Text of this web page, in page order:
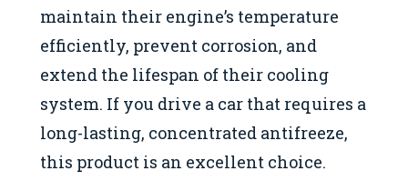
maintain their engine’s temperature
efficiently, prevent corrosion, and
extend the lifespan of their cooling
system. If you drive a car that requires a
long-lasting, concentrated antifreeze,
this product is an excellent choice.